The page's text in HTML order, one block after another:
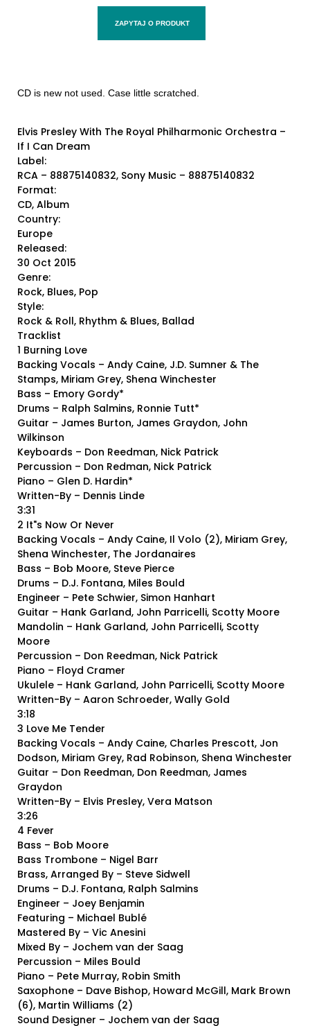
ZAPYTAJ O PRODUKT
CD is new not used. Case little scratched.
Elvis Presley With The Royal Philharmonic Orchestra ‎–
If I Can Dream
Label:
RCA ‎– 88875140832, Sony Music ‎– 88875140832
Format:
CD, Album
Country:
Europe
Released:
30 Oct 2015
Genre:
Rock, Blues, Pop
Style:
Rock & Roll, Rhythm & Blues, Ballad
Tracklist
1 Burning Love
Backing Vocals – Andy Caine, J.D. Sumner & The
Stamps, Miriam Grey, Shena Winchester
Bass – Emory Gordy*
Drums – Ralph Salmins, Ronnie Tutt*
Guitar – James Burton, James Graydon, John
Wilkinson
Keyboards – Don Reedman, Nick Patrick
Percussion – Don Redman, Nick Patrick
Piano – Glen D. Hardin*
Written-By – Dennis Linde
3:31
2 It"s Now Or Never
Backing Vocals – Andy Caine, Il Volo (2), Miriam Grey,
Shena Winchester, The Jordanaires
Bass – Bob Moore, Steve Pierce
Drums – D.J. Fontana, Miles Bould
Engineer – Pete Schwier, Simon Hanhart
Guitar – Hank Garland, John Parricelli, Scotty Moore
Mandolin – Hank Garland, John Parricelli, Scotty
Moore
Percussion – Don Reedman, Nick Patrick
Piano – Floyd Cramer
Ukulele – Hank Garland, John Parricelli, Scotty Moore
Written-By – Aaron Schroeder, Wally Gold
3:18
3 Love Me Tender
Backing Vocals – Andy Caine, Charles Prescott, Jon
Dodson, Miriam Grey, Rad Robinson, Shena Winchester
Guitar – Don Reedman, Don Reedman, James
Graydon
Written-By – Elvis Presley, Vera Matson
3:26
4 Fever
Bass – Bob Moore
Bass Trombone – Nigel Barr
Brass, Arranged By – Steve Sidwell
Drums – D.J. Fontana, Ralph Salmins
Engineer – Joey Benjamin
Featuring – Michael Bublé
Mastered By – Vic Anesini
Mixed By – Jochem van der Saag
Percussion – Miles Bould
Piano – Pete Murray, Robin Smith
Saxophone – Dave Bishop, Howard McGill, Mark Brown
(6), Martin Williams (2)
Sound Designer – Jochem van der Saag